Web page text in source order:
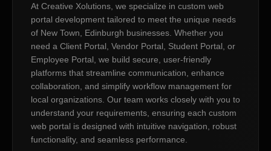
At Creative Xolutions, we specialize in custom web
portal development tailored to meet the unique needs
of New Town, Edinburgh businesses. Whether you
need a Client Portal, Vendor Portal, Student Portal, or
Employee Portal, we build secure, user-friendly
platforms that streamline communication, enhance
collaboration, and simplify workflow management for
local organizations. Our team works closely with you to
understand your requirements, ensuring each custom
web portal is designed with intuitive navigation, robust
functionality, and seamless performance.